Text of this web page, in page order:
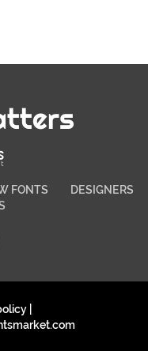
FONTS
DESIGNERS